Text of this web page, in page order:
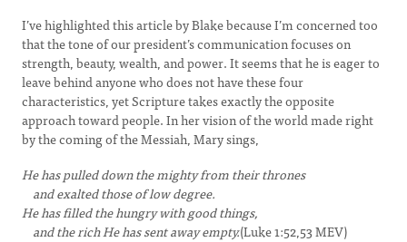
I’ve highlighted this article by Blake because I’m concerned too
that the tone of our president’s communication focuses on
strength, beauty, wealth, and power. It seems that he is eager to
leave behind anyone who does not have these four
characteristics, yet Scripture takes exactly the opposite
approach toward people. In her vision of the world made right
by the coming of the Messiah, Mary sings,
He has pulled down the mighty from their thrones
and exalted those of low degree.
He has filled the hungry with good things,
and the rich He has sent away empty.(Luke 1:52,53 MEV)